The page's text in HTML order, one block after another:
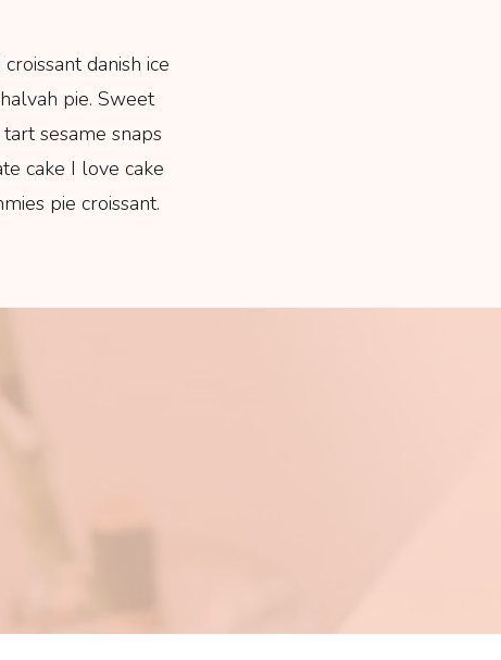
danish ice
pie. Sweet
sesame snaps
cake I love cake
pie croissant.